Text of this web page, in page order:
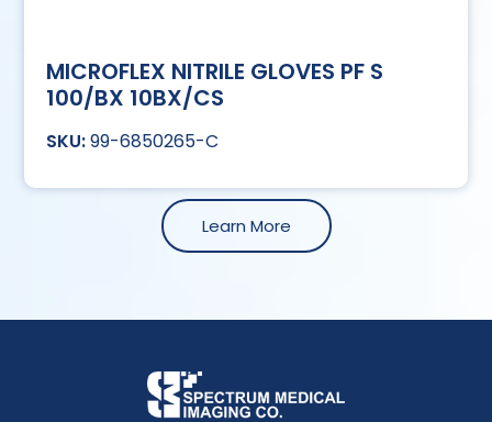
MICROFLEX NITRILE GLOVES PF S
100/BX 10BX/CS
99-6850265-C
Learn More